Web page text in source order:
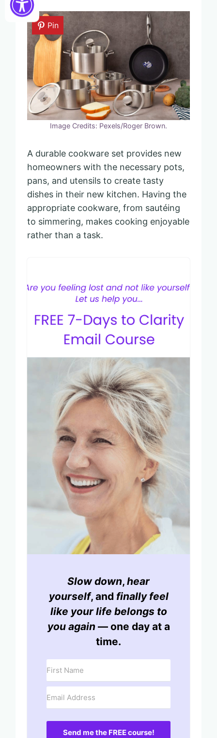
Pin
Image Credits: Pexels/Roger Brown.
A durable cookware set provides new
homeowners with the necessary pots,
pans, and utensils to create tasty
dishes in their new kitchen. Having the
appropriate cookware, from sautéing
to simmering, makes cooking enjoyable
rather than a task.
Slow down, hear
yourself, and finally feel
like your life belongs to
you again — one day at a
time.
Send me the FREE course!